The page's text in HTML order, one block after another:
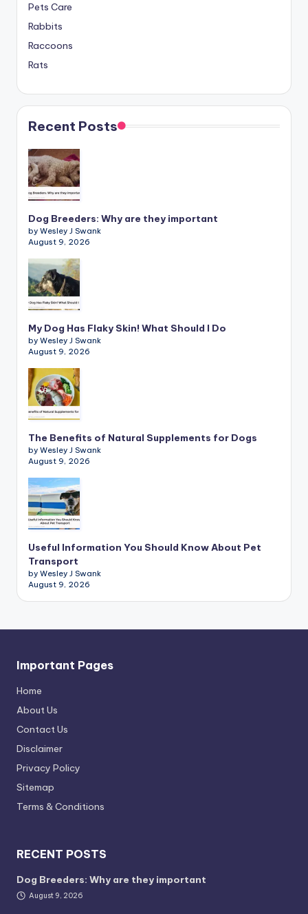
Pets Care
Rabbits
Raccoons
Rats
Recent Posts
Dog Breeders: Why are they important
by Wesley J Swank
August 9, 2026
My Dog Has Flaky Skin! What Should I Do
by Wesley J Swank
August 9, 2026
The Benefits of Natural Supplements for Dogs
by Wesley J Swank
August 9, 2026
Useful Information You Should Know About Pet
Transport
by Wesley J Swank
August 9, 2026
Important Pages
Home
About Us
Contact Us
Disclaimer
Privacy Policy
Sitemap
Terms & Conditions
RECENT POSTS
Dog Breeders: Why are they important
August 9, 2026